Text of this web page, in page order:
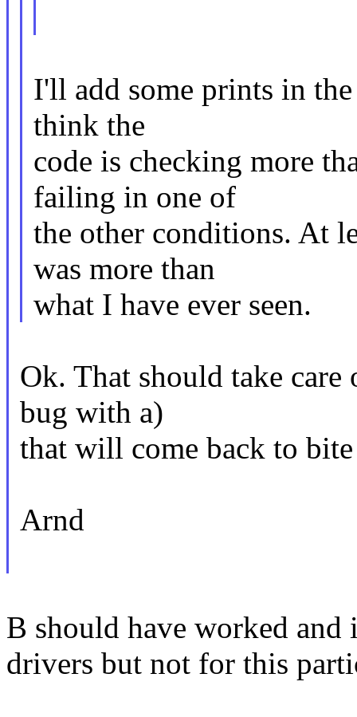
I'll add some prints in
think the
code is checking more
failing in one of
the other conditions. At
was more than
what I have ever seen.
Ok. That should take
bug with a)
that will come back to
Arnd
B should have worked
drivers but not for this